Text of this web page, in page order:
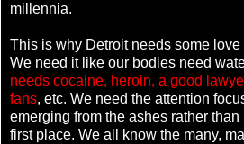
millennia.
This is why Detroit needs some love
We need it like our bodies need
needs cocaine, heroin, a good
fans, etc. We need the attention
emerging from the ashes rather
first place. We all know the many,